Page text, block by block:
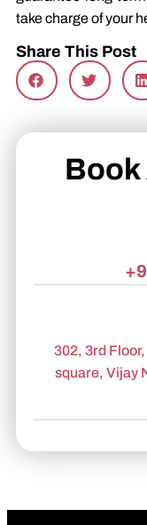
take charge of your
Share This Post
302, 3rd
square, Vijay